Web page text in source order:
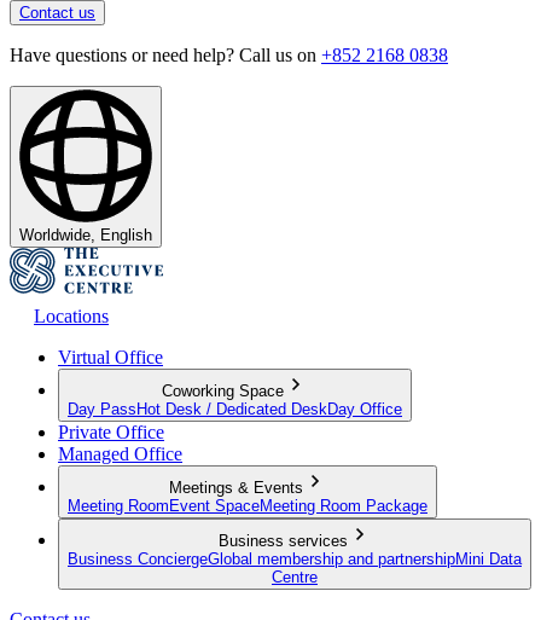
Contact us
Have questions or need help? Call us on +852 2168 0838
Worldwide, English
Locations
Virtual Office
Coworking Space
Day Pass Hot Desk / Dedicated Desk Day Office
Private Office
Managed Office
Meetings & Events
Meeting Room Event SpaceMeeting Room Package
Business services
Business ConciergeGlobal membership and partnershipMini Data
Centre